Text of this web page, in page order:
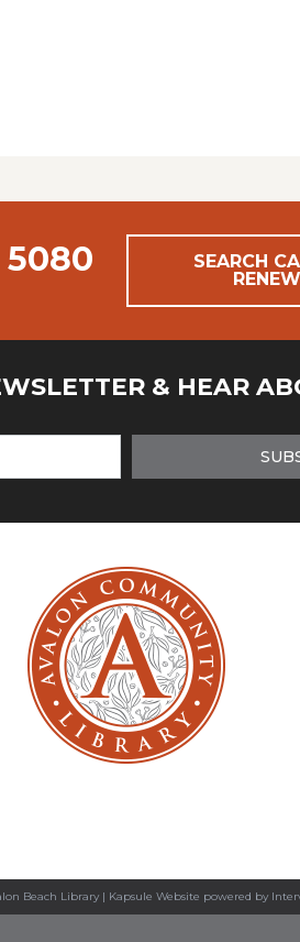
5080
SEARCH
& HEAR
Beach Library | Kapsule Website powered by